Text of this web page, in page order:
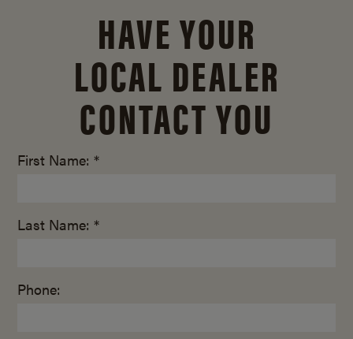
HAVE YOUR
LOCAL DEALER
CONTACT YOU
First Name: *
Last Name: *
Phone: